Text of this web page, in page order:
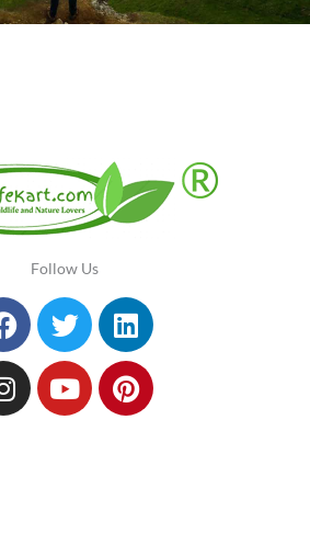
Follow Us
Facebook
TwitterLinkedin
Instagram
YoutubePinterest